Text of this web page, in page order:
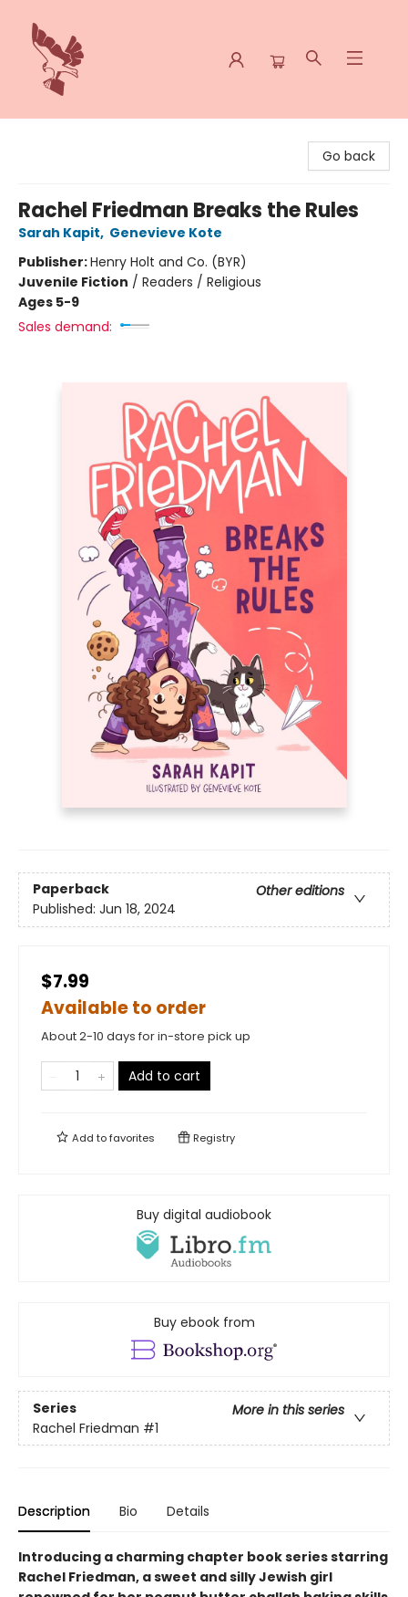
Go back
Rachel Friedman Breaks the Rules
Sarah Kapit, Genevieve Kote
Publisher:Henry Holt and Co. (BYR)
Juvenile Fiction / Readers / Religious
Ages 5-9
Sales demand:
Paperback
Other editions
Published: Jun 18, 2024
$7.99
Available to order
About 2-10 days for in-store pick up
Add to cart
Add tofavorites Registry
Buy digital audiobook
Buy ebook from
Series
More in this series
Rachel Friedman #1
Description Bio Details
Introducing a charming chapter book series starring
Rachel Friedman, a sweet and silly Jewish girl